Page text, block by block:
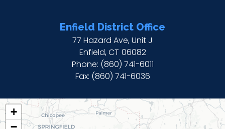
Enfield District Office
77 Hazard Ave, Unit J
Enfield,CT06082
Phone: (860) 741-6011
Fax: (860) 741-6036
CT02
+